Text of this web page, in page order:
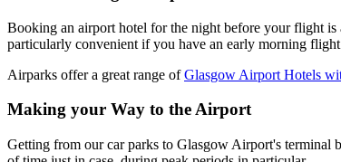
Booking an airport hotel for the night before your flight
particularly convenient if you have an early morning
Airparks offer a great range ofGlasgow Airport Hotels
Making your Way to the Airport
Getting from our car parks to Glasgow Airport's terminal